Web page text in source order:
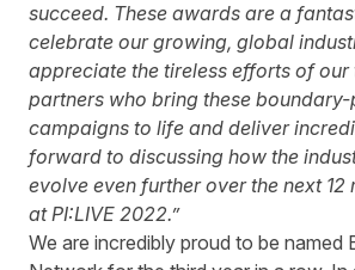
succeed. These awards are a
celebrate our growing, global
appreciate the tireless efforts of our
partners who bring these boundary-
campaigns to life and deliver
forward to discussing how the
evolve even further over the next 12
at PI:LIVE 2022.”
We are incredibly proud to be named